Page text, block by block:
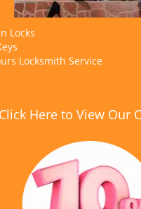
Locks
Locksmith Service
Click Here to View Our